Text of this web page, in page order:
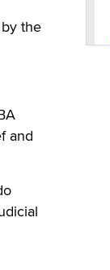
the
and